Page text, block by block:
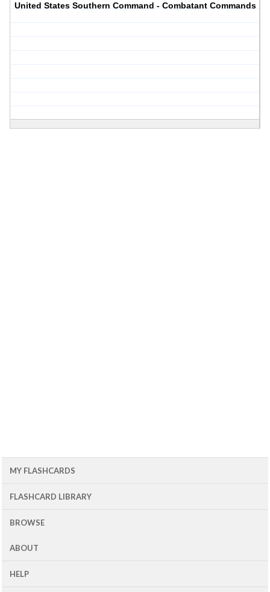
United States Southern Command - Combatant Commands
MY FLASHCARDS
FLASHCARD LIBRARY
BROWSE
ABOUT
HELP